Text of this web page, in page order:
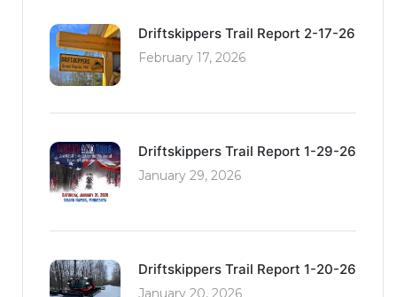
Driftskippers Trail Report 2-17-26
February 17, 2026
Driftskippers Trail Report 1-29-26
January 29, 2026
Driftskippers Trail Report 1-20-26
January 20, 2026